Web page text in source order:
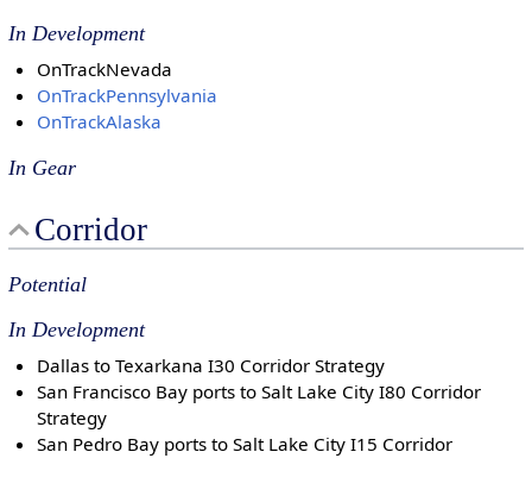
In Development
OnTrackNevada
OnTrackPennsylvania
OnTrackAlaska
In Gear
Corridor
Potential
In Development
Dallas to Texarkana I30 Corridor Strategy
San Francisco Bay ports to Salt Lake City I80 Corridor
Strategy
San Pedro Bay ports to Salt Lake City I15 Corridor